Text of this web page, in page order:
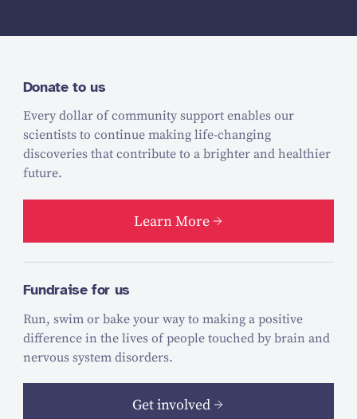
Donate to us
Every dollar of community support enables our
scientists to continue making life-changing
discoveries that contribute to a brighter and healthier
future.
Learn More
Fundraise for us
Run, swim or bake your way to making a positive
difference in the lives of people touched by brain and
nervous system disorders.
Get involved